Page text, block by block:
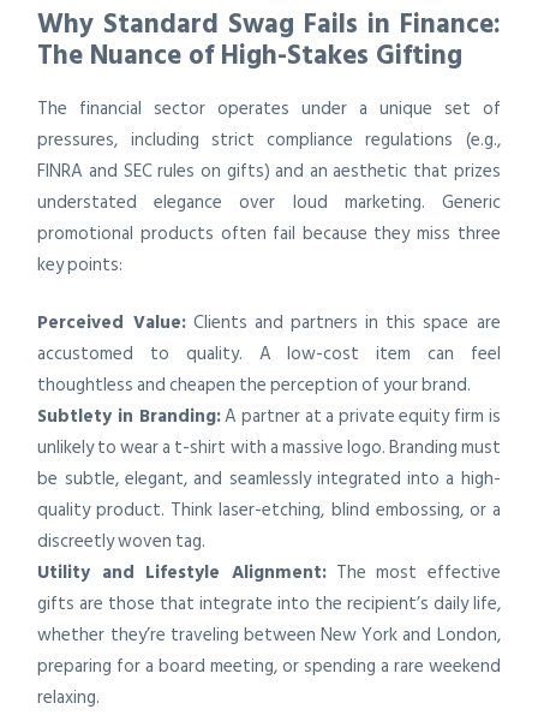
Why Standard Swag Fails in Finance:
The Nuance of High-Stakes Gifting
The financial sector operates under a unique set of
pressures, including strict compliance regulations (e.g.,
FINRA and SEC rules on gifts) and an aesthetic that prizes
understated elegance over loud marketing. Generic
promotional products often fail because they miss three
key points:
Perceived Value:Clients and partners in this space are
accustomed to quality. A low-cost item can feel
thoughtless and cheapen the perception of your brand.
Subtlety in Branding:A partner at a private equity firm is
unlikely to wear a t-shirt with a massive logo. Branding must
be subtle, elegant, and seamlessly integrated into a high-
quality product. Think laser-etching, blind embossing, or a
discreetly woven tag.
Utility and Lifestyle Alignment:The most effective
gifts are those that integrate into the recipient’s daily life,
whether they’re traveling between New York and London,
preparing for a board meeting, or spending a rare weekend
relaxing.